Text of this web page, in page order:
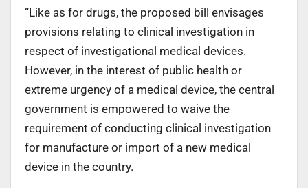
“Like as for drugs, the proposed bill envisages
provisions relating to clinical investigation in
respect of investigational medical devices.
However, in the interest of public health or
extreme urgency of a medical device, the central
government is empowered to waive the
requirement of conducting clinical investigation
for manufacture or import of a new medical
device in the country.